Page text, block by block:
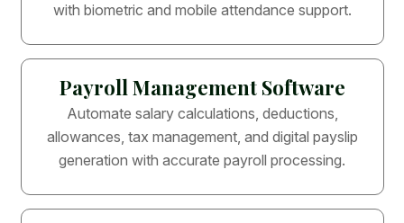
with biometric and mobile attendance support.
Payroll Management Software
Automate salary calculations, deductions,
allowances, tax management, and digital payslip
generation with accurate payroll processing.